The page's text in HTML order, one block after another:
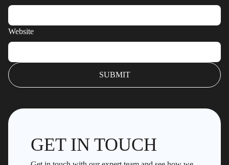
Website
GET IN TOUCH